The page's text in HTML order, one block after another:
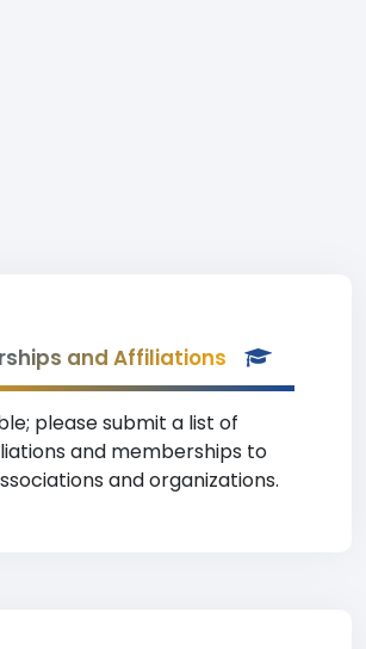
and Affiliations
please submit a list of
and memberships to
and organizations.